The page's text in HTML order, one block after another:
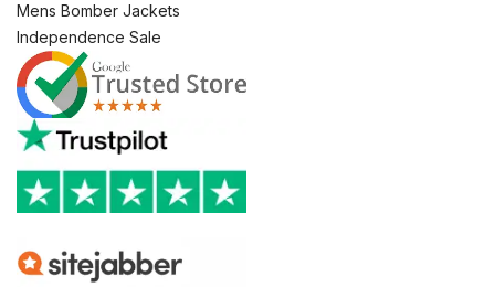
Mens Bomber Jackets
Independence Sale